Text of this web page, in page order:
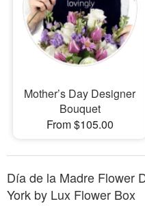
Our Shop
Mother’s Day Designer
Bouquet
From $105.00
Día de la Madre Flower
York by Lux Flower Box